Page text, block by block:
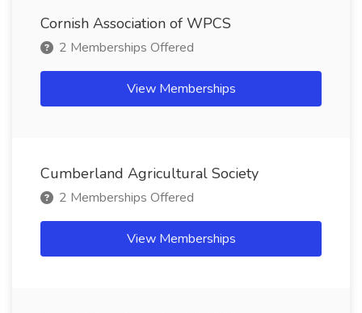
Cornish Association of WPCS
2 Memberships Offered
View Memberships
Cumberland Agricultural Society
2 Memberships Offered
View Memberships